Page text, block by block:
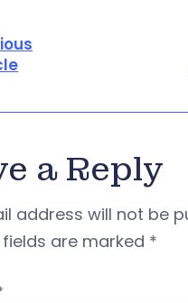
a Reply
address will not be
fields are marked *